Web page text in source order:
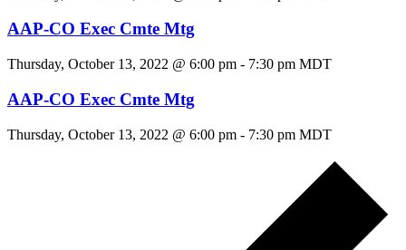
AAP-CO Exec Cmte Mtg
Thursday, October 13, 2022 @ 6:00 pm - 7:30 pm MDT
AAP-CO Exec Cmte Mtg
Thursday, October 13, 2022 @ 6:00 pm - 7:30 pm MDT